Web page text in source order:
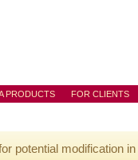
PRODUCTS FOR CLIENTS
potential modification